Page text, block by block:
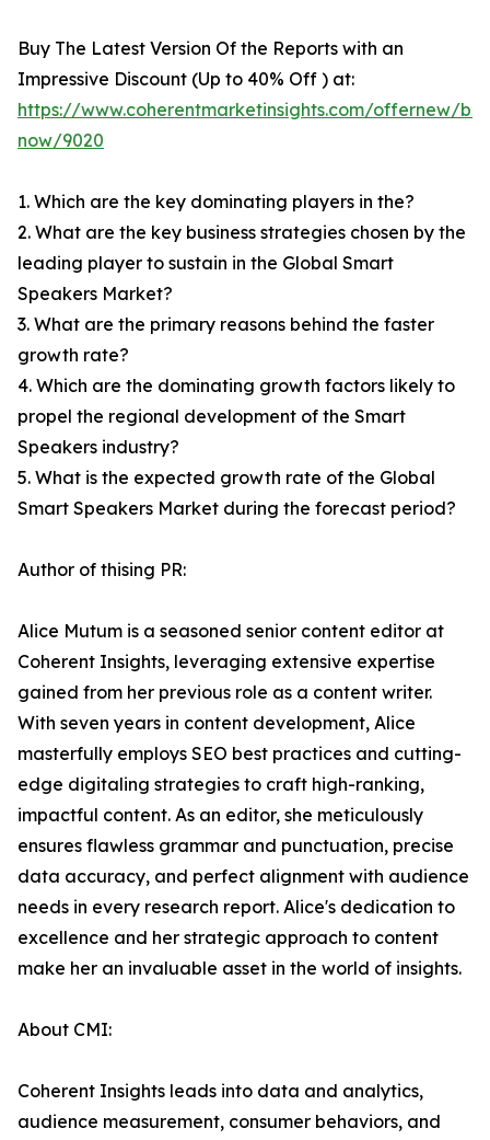
Buy The Latest Version Of the Reports with an
Impressive Discount (Up to 40% Off ) at:
https://www.coherentmarketinsights.com/offernew/
now/9020
1. Which are the key dominating players in the?
2. What are the key business strategies chosen by the
leading player to sustain in the Global Smart
Speakers Market?
3. What are the primary reasons behind the faster
growth rate?
4. Which are the dominating growth factors likely to
propel the regional development of the Smart
Speakers industry?
5. What is the expected growth rate of the Global
Smart Speakers Market during the forecast period?
Author of thising PR:
Alice Mutum is a seasoned senior content editor at
Coherent Insights, leveraging extensive expertise
gained from her previous role as a content writer.
With seven years in content development, Alice
masterfully employs SEO best practices and cutting-
edge digitaling strategies to craft high-ranking,
impactful content. As an editor, she meticulously
ensures flawless grammar and punctuation, precise
data accuracy, and perfect alignment with audience
needs in every research report. Alice's dedication to
excellence and her strategic approach to content
make her an invaluable asset in the world of insights.
About CMI:
Coherent Insights leads into data and analytics,
audience measurement, consumer behaviors, and